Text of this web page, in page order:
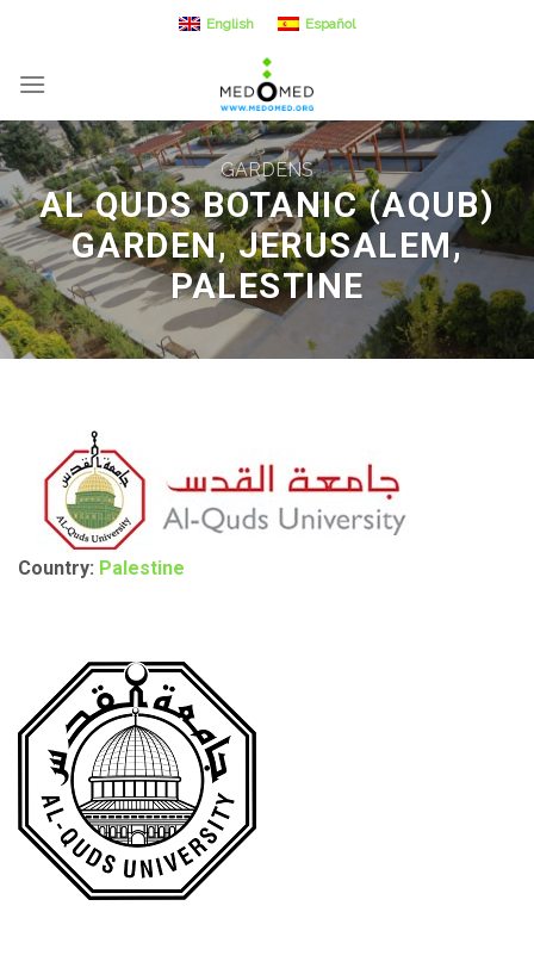
content
English Español
GARDENS
AL QUDS BOTANIC (AQUB)
GARDEN, JERUSALEM,
PALESTINE
Country: Palestine